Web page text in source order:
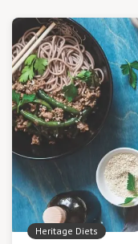
Heritage Diets